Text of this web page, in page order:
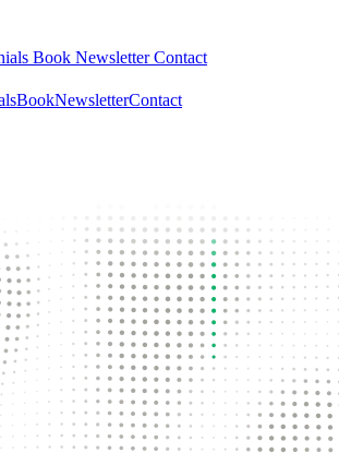
Book NewsletterContact
BookNewsletterContact